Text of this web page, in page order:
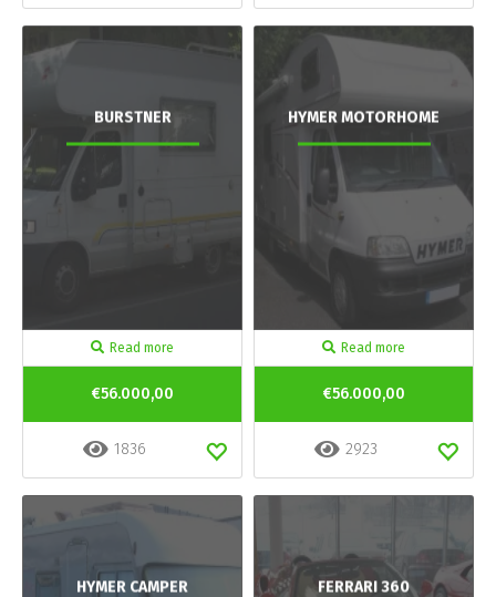
BURSTNER
Read more
€56.000,00
1836
HYMER MOTORHOME
Read more
€56.000,00
2923
HYMER CAMPER FERRARI 360